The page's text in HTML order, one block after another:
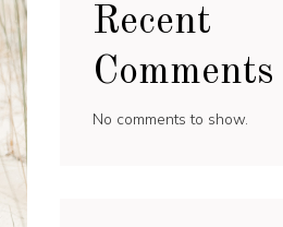
Recent
Comments
No comments to show.